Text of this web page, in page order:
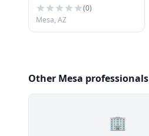
(0)
Mesa, AZ
Other Mesa professionals
🏢